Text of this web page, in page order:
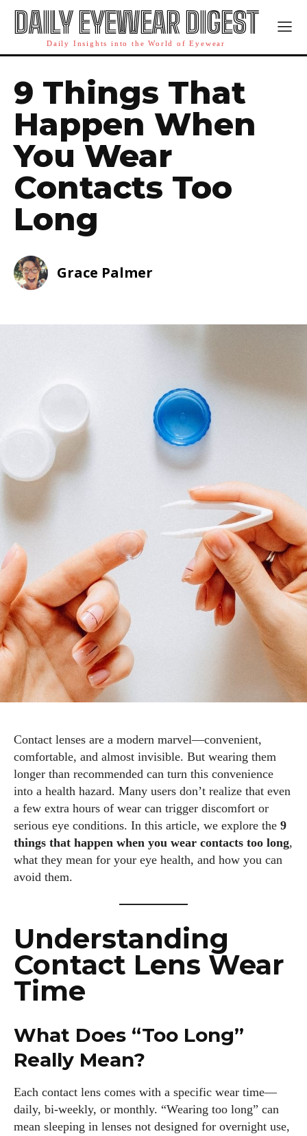
DAILY EYEWEAR DIGEST
Daily Insights into the World of Eyewear
9 Things That
Happen When
You Wear
Contacts Too
Long
Grace Palmer
Contact lenses are a modern marvel—convenient,
comfortable, and almost invisible. But wearing them
longer than recommended can turn this convenience
into a health hazard. Many users don’t realize that even
a few extra hours of wear can trigger discomfort or
serious eye conditions. In this article, we explore the 9
things that happen when you wear contacts too long,
what they mean for your eye health, and how you can
avoid them.
Understanding
Contact Lens Wear
Time
What Does “Too Long”
Really Mean?
Each contact lens comes with a specific wear time—
daily, bi-weekly, or monthly. “Wearing too long” can
mean sleeping in lenses not designed for overnight use,